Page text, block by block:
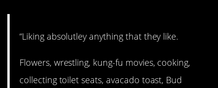
“Liking absolutley anything that they like.
Flowers, wrestling, kung-fu movies, cooking,
collecting toilet seats, avacado toast, Bud